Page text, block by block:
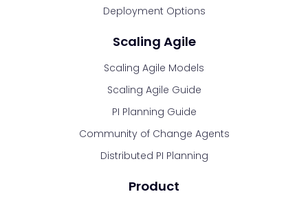
Deployment Options
Scaling Agile
Scaling Agile Models
Scaling Agile Guide
PI Planning Guide
Community of Change Agents
Distributed PI Planning
Product